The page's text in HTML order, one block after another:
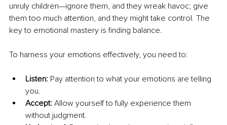
unruly children—ignore them, and they wreak havoc; give
them too much attention, and they might take control. The
key to emotional mastery is finding balance.
To harness your emotions effectively, you need to:
Listen: Pay attention to what your emotions are telling
you.
Accept: Allow yourself to fully experience them
without judgment.